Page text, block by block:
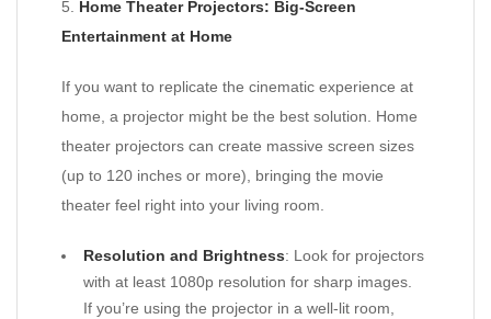
5. Home Theater Projectors: Big-Screen
Entertainment at Home
If you want to replicate the cinematic experience at
home, a projector might be the best solution. Home
theater projectors can create massive screen sizes
(up to 120 inches or more), bringing the movie
theater feel right into your living room.
Resolution and Brightness: Look for projectors
with at least 1080p resolution for sharp images.
If you’re using the projector in a well-lit room,